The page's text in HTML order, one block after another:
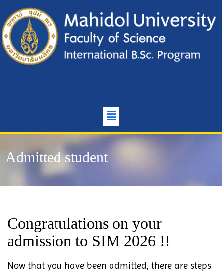
Admitted student
Congratulations on your
admission to SIM 2026 !!
Now that you have been admitted, there are steps